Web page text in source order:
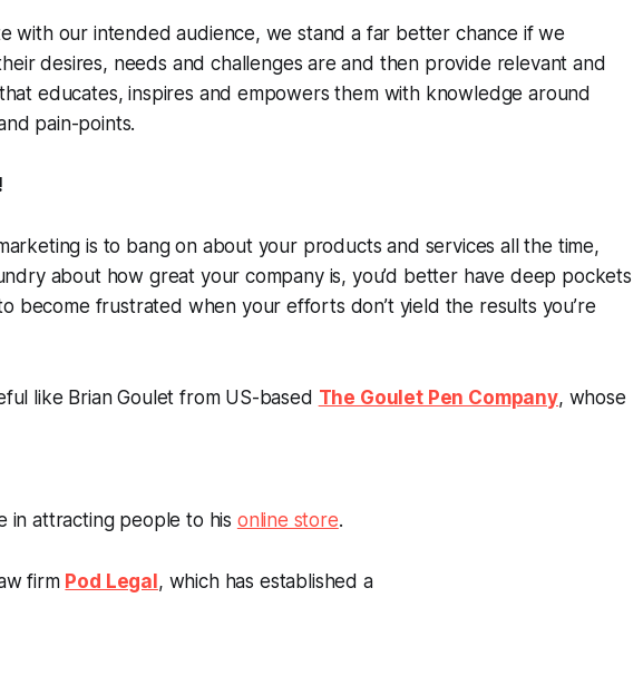
with our intended audience, we stand a far better chance if we
desires, needs and challenges are and then provide relevant and
educates, inspires and empowers them with knowledge around
pain-points.
is to bang on about your products and services all the time,
about how great your company is, you’d better have deep pockets
become frustrated when your efforts don’t yield the results you’re
like Brian Goulet from US-based The Goulet Pen Company, whose
in attracting people to his online store.
firm Pod Legal , which has established a